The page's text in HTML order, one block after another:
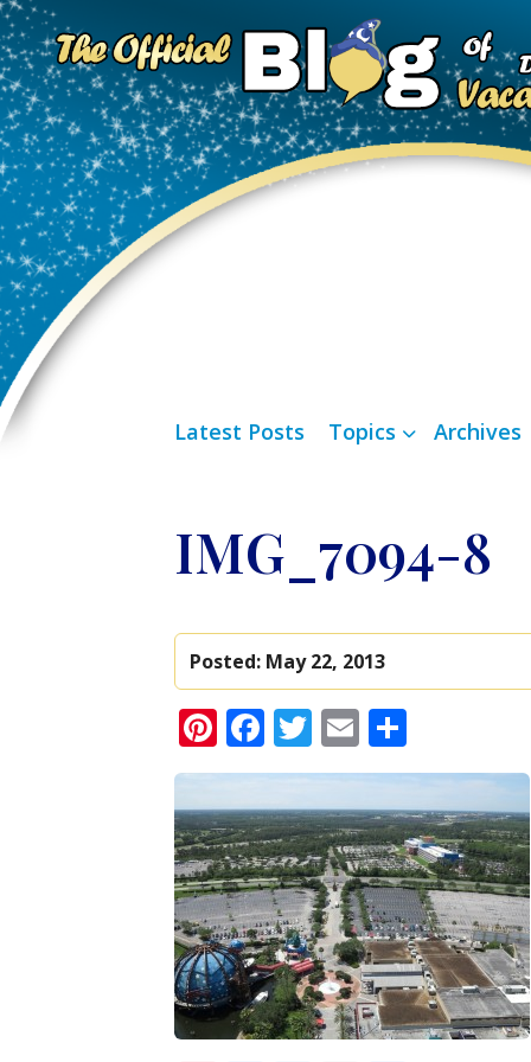
Latest Posts Topics Archives
IMG_7094-8
Posted: May 22, 2013
Pinterest
Facebook
Twitter
Email